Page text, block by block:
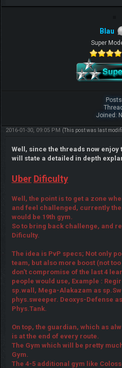
Blau
Super
Joined:
2016-01-30, 09:05 PM (This post was last
Well, since the threads now enjoy
will state a detailed in depth
Uber Dificulty
Well, the point is to get a zone
and feel challenged, currently
would be 19th gym.
So to bring back challenge, and
Dificulty.
The idea is PvP specs; Not only
team, but also more boost (not
don't compromise of the last 4
people would use, Example :
sp.wall, Mega-Alakazam as
phys.sweeper. Deoxys-Defense
Phys.Tank.
On top, the guardian, which as
is at the end of every route.
The Gym which will be pretty
Gym.
The 4-5 additional gym like